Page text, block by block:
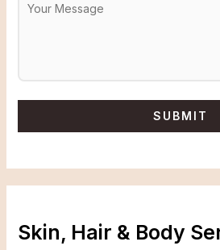
Skin, Hair & Body